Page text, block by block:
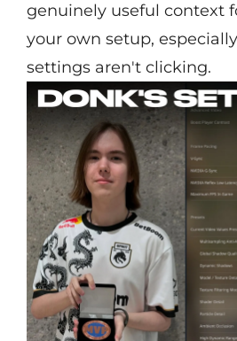
genuinely useful context
your own setup,
settings aren't clicking.